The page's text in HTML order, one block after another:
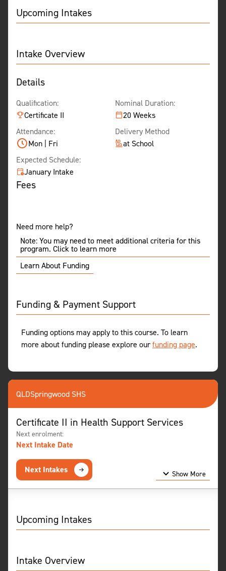
Upcoming Intakes
Intake Overview
Details
Qualification:
Certificate II
Nominal Duration:
20 Weeks
Attendance:
Mon | Fri
Delivery Method
at School
Expected Schedule:
January Intake
Fees
Need more help?
Note: You may need to meet additional criteria for this
program. Click to learn more
Learn About Funding
Funding & Payment Support
Funding options may apply to this course. To learn
more about funding please explore ourfunding page.
QLDSpringwood SHS
Certificate II in Health Support Services
Next enrolment:
Next Intake Date
Next Intakes
Show More
Upcoming Intakes
Intake Overview